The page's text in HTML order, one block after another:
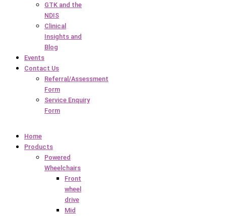
GTK and the
NDIS
Clinical
Insights and
Blog
Events
Contact Us
Referral/Assessment
Form
Service Enquiry
Form
Home
Products
Powered
Wheelchairs
Front
wheel
drive
Mid